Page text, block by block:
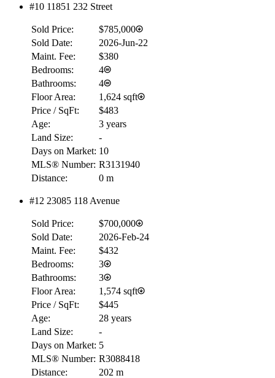
#10 11851 232 Street
Sold Price:
$785,000
Sold Date:
2026-Jun-22
Maint. Fee:
$380
Bedrooms:
4
Bathrooms:
4
Floor Area:
1,624 sqft
Price / SqFt:
$483
Age:
3 years
Land Size:
-
Days on Market: 10
MLS® Number: R3131940
Distance:
0 m
#12 23085 118 Avenue
Sold Price:
$700,000
Sold Date:
2026-Feb-24
Maint. Fee:
$432
Bedrooms:
3
Bathrooms:
3
Floor Area:
1,574 sqft
Price / SqFt:
$445
Age:
28 years
Land Size:
-
Days on Market: 5
MLS® Number: R3088418
Distance:
202 m